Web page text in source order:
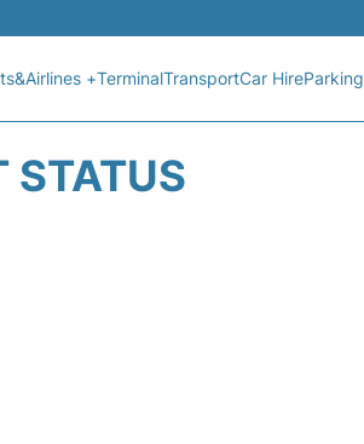
+TerminalTransportCar HireParking
STATUS